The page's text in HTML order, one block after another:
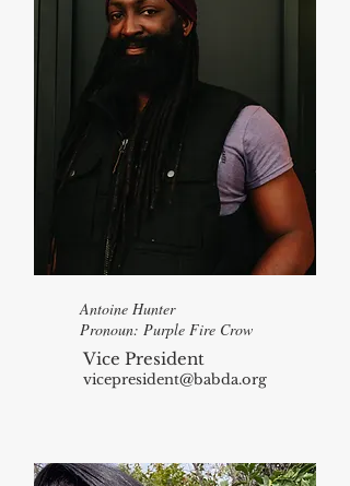
Antoine Hunter
​Pronoun: Purple Fire Crow
Vice President
vicepresident@babda.org